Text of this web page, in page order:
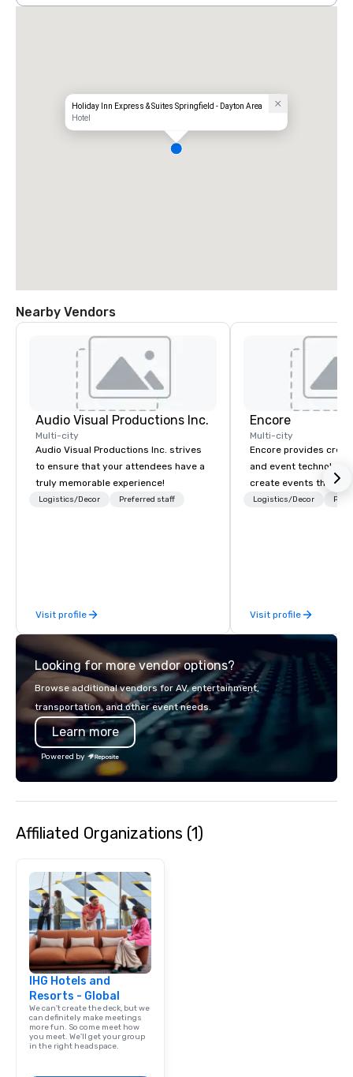
Holiday Inn Express & Suites Springfield - Dayton Area
Hotel
Nearby Vendors
Audio Visual Productions Inc.
Multi-city
Audio Visual Productions Inc. strives
to ensure that your attendees have a
truly memorable experience!
Logistics/Decor Preferred staff
Visit profile
Encore
Multi-city
Encore provides
and event technology
create events that
creates memorable
creative, advanced
digital,
in-person events of
Logistics/Decor
Visit profile
Looking for more vendor options?
Browse additional vendors for AV, entertainment,
transportation, and other event needs.
Learn more
Powered by
Affiliated Organizations (1)
IHG Hotels and
Resorts - Global
We can't create the deck, but we
can definitely make meetings
more fun. So come meet how
you meet. We'll get your group
in the right headspace.